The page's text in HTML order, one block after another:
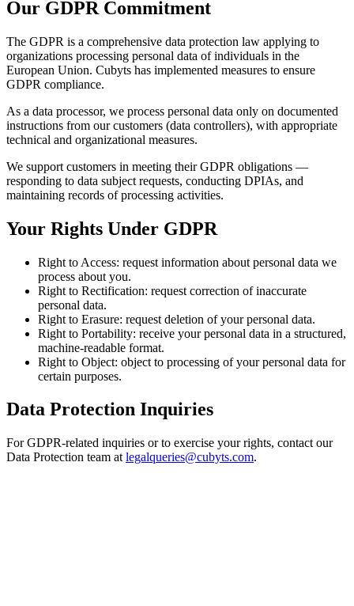
Our GDPR Commitment
The GDPR is a comprehensive data protection law applying to
organizations processing personal data of individuals in the
European Union. Cubyts has implemented measures to ensure
GDPR compliance.
As a data processor, we process personal data only on documented
instructions from our customers (data controllers), with appropriate
technical and organizational measures.
We support customers in meeting their GDPR obligations —
responding to data subject requests, conducting DPIAs, and
maintaining records of processing activities.
Your Rights Under GDPR
Right to Access: request information about personal data we
process about you.
Right to Rectification: request correction of inaccurate
personal data.
Right to Erasure: request deletion of your personal data.
Right to Portability: receive your personal data in a structured,
machine-readable format.
Right to Object: object to processing of your personal data for
certain purposes.
Data Protection Inquiries
For GDPR-related inquiries or to exercise your rights, contact our
Data Protection team at legalqueries@cubyts.com.